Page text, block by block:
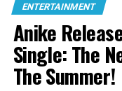
ENTERTAINMENT
Anike
Single: The
The Summer!